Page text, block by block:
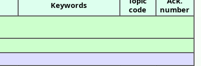
Keywords
code
number